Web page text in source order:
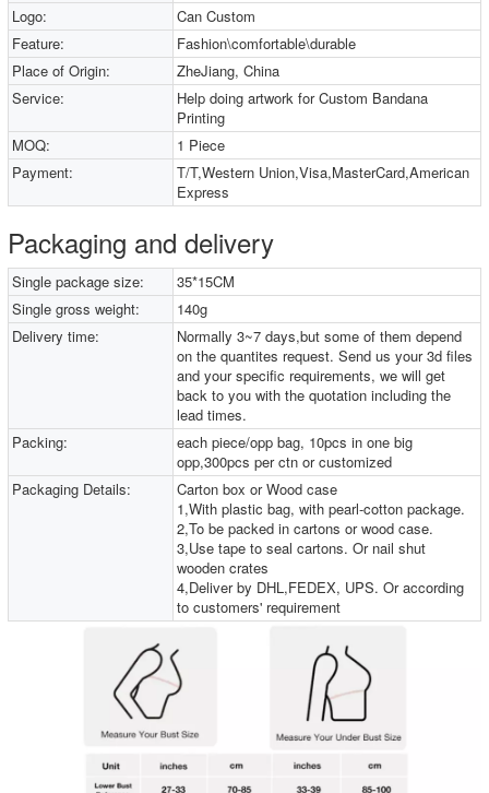
Logo:
Can Custom
Feature:
Fashion\comfortable\durable
Place of Origin:
ZheJiang, China
Service:
Help doing artwork for Custom Bandana
Printing
MOQ:
1 Piece
Payment:
T/T,Western Union,Visa,MasterCard,American
Express
Packaging and delivery
Single package size:
35*15CM
Single gross weight:
140g
Delivery time:
Normally 3~7 days,but some of them depend
on the quantites request. Send us your 3d files
and your specific requirements, we will get
back to you with the quotation including the
lead times.
Packing:
each piece/opp bag, 10pcs in one big
opp,300pcs per ctn or customized
Packaging Details:
Carton box or Wood case
1,With plastic bag, with pearl-cotton package.
2,To be packed in cartons or wood case.
3,Use tape to seal cartons. Or nail shut
wooden crates
4,Deliver by DHL,FEDEX, UPS. Or according
to customers' requirement